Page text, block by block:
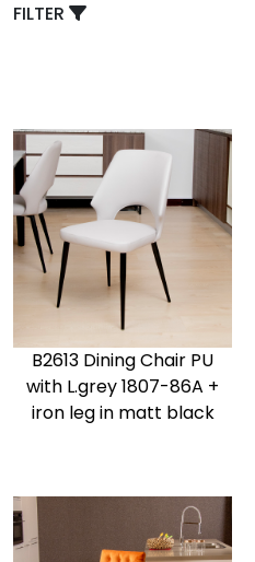
FILTER
B2613 Dining Chair PU
with L.grey 1807-86A +
iron leg in matt black